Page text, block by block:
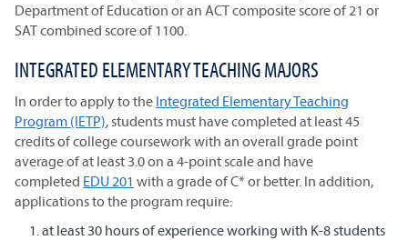
Department of Education or an ACT composite score of 21 or
SAT combined score of 1100.
INTEGRATED ELEMENTARY TEACHING MAJORS
In order to apply to the Integrated Elementary Teaching
Program (IETP), students must have completed at least 45
credits of college coursework with an overall grade point
average of at least 3.0 on a 4-point scale and have
completed EDU 201 with a grade of C* or better. In addition,
applications to the program require:
at least 30 hours of experience working with K-8 students